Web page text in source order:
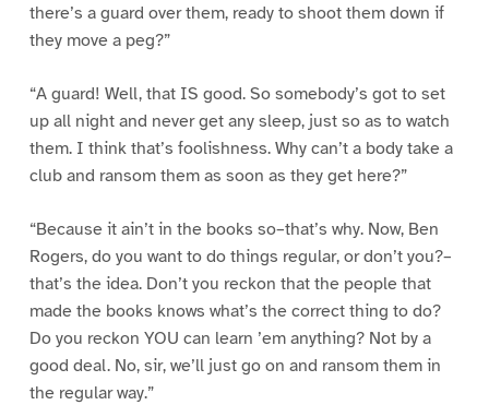
there’s a guard over them, ready to shoot them down if
they move a peg?”
“A guard! Well, that IS good. So somebody’s got to set
up all night and never get any sleep, just so as to watch
them. I think that’s foolishness. Why can’t a body take a
club and ransom them as soon as they get here?”
“Because it ain’t in the books so–that’s why. Now, Ben
Rogers, do you want to do things regular, or don’t you?–
that’s the idea. Don’t you reckon that the people that
made the books knows what’s the correct thing to do?
Do you reckon YOU can learn ’em anything? Not by a
good deal. No, sir, we’ll just go on and ransom them in
the regular way.”